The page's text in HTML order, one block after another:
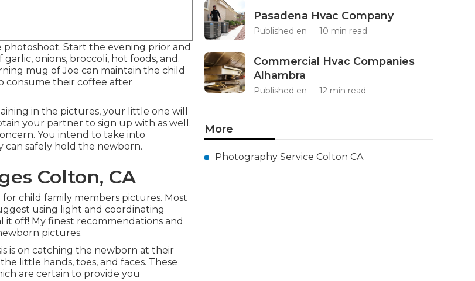
Start the evening prior and
onions, broccoli, hot foods, and.
mug of Joe can maintain the child
consume their coffee after
in the pictures, your little one will
your partner to sign up with as well.
You intend to take into
can safely hold the newborn.
Colton, CA
child family members pictures. Most
using light and coordinating
it off! My finest recommendations and
pictures.
is on catching the newborn at their
little hands, toes, and faces. These
are certain to provide you
Pasadena Hvac Company
Published en 10 min read
Commercial Hvac Companies
Alhambra
Published en 12 min read
More
Photography Service Colton CA